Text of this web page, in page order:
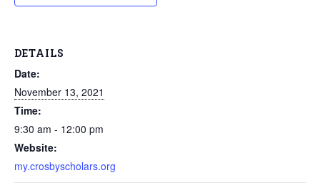
DETAILS
Date:
November 13, 2021
Time:
9:30 am - 12:00 pm
Website:
my.crosbyscholars.org